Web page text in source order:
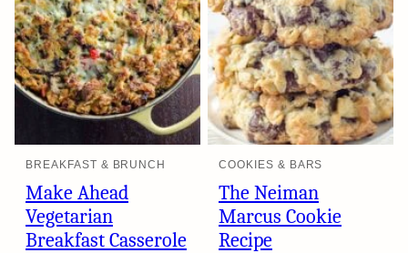
BREAKFAST & BRUNCH
Make Ahead
Vegetarian
Breakfast Casserole
COOKIES & BARS
The Neiman
Marcus Cookie
Recipe